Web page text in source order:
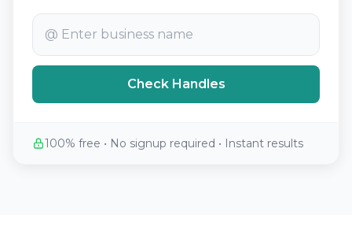
@
Check Handles
100% free • No signup required • Instant results